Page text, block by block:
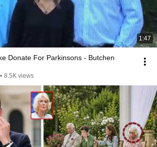
1:47
Donate For Parkinsons - Butchen
• 8.5K views